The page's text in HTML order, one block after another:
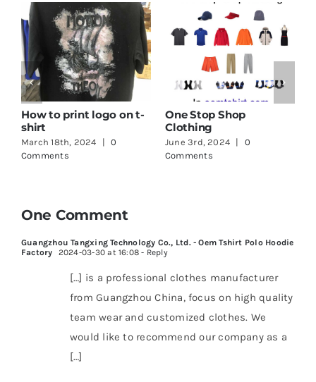
How to print logo on t-
shirt
March 18th, 2024 |
0
Comments
One Stop Shop
Clothing
June 3rd, 2024 |
0
Comments
One Comment
Guangzhou Tangxing Technology Co., Ltd. - Oem Tshirt Polo Hoodie
Factory
2024-03-30 at 16:08 - Reply
[…] is a professional clothes manufacturer
from Guangzhou China, focus on high quality
team wear and customized clothes. We
would like to recommend our company as a
[…]